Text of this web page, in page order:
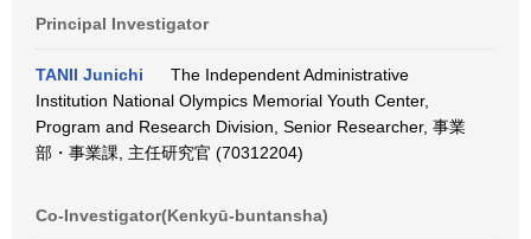
Principal Investigator
TANII Junichi
The Independent Administrative
Institution National Olympics Memorial Youth Center,
Program and Research Division, Senior Researcher, 事業
部・事業課, 主任研究官 (70312204)
Co-Investigator(Kenkyū-buntansha)